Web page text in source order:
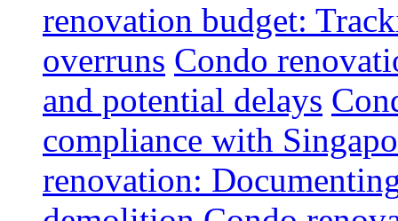
renovation budget:
overruns Condo
and potential delays
compliance with
renovation: